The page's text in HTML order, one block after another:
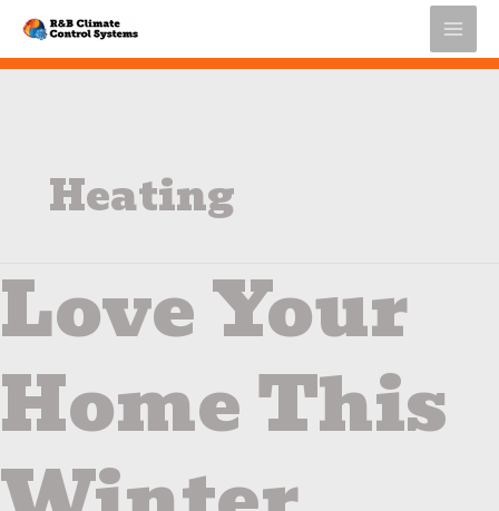
content
Heating
Love Your
Home This
Love
Home
Winter